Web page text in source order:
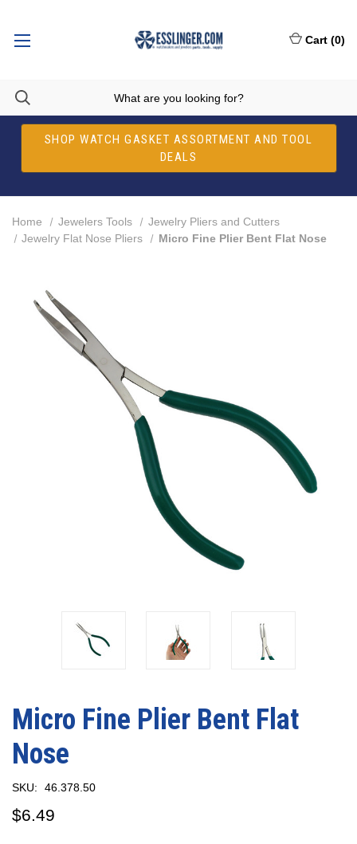
SHOP WATCH GASKET ASSORTMENT AND TOOL
DEALS
Cart (0)
Home Jewelers Tools
Jewelry Pliers and Cutters
Jewelry Flat Nose Pliers
Micro Fine Plier Bent Flat Nose
Micro Fine Plier Bent Flat
Nose
SKU: 46.378.50
$6.49